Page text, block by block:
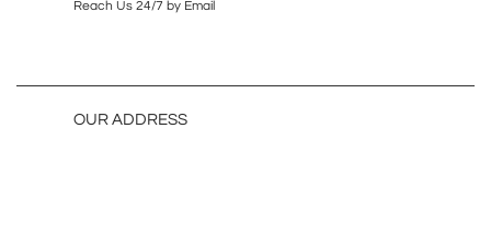
Reach Us 24/7 by Email
OUR ADDRESS